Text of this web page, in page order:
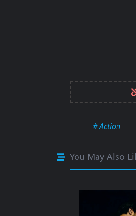
# Action
You May Also